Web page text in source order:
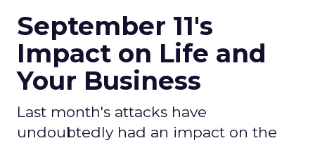
September 11's
Impact on Life and
Your Business
Last month's attacks have
undoubtedly had an impact on the